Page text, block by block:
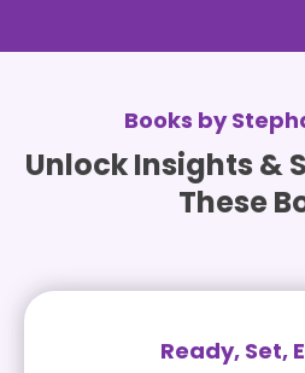
Books by
Unlock Insights &
These
Ready, Set,